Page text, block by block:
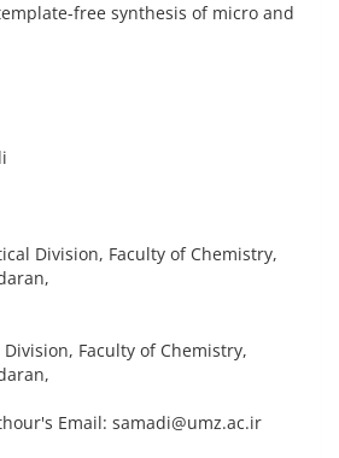
free synthesis of micro and
Division, Faculty of Chemistry,
Faculty of Chemistry,
Email: samadi@umz.ac.ir